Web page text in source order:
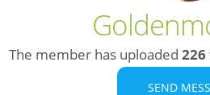
The member has uploaded 226
SEND